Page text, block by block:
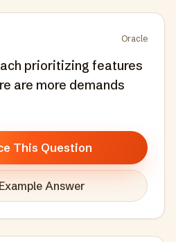
Oracle
prioritizing features
are more demands
This Question
Answer